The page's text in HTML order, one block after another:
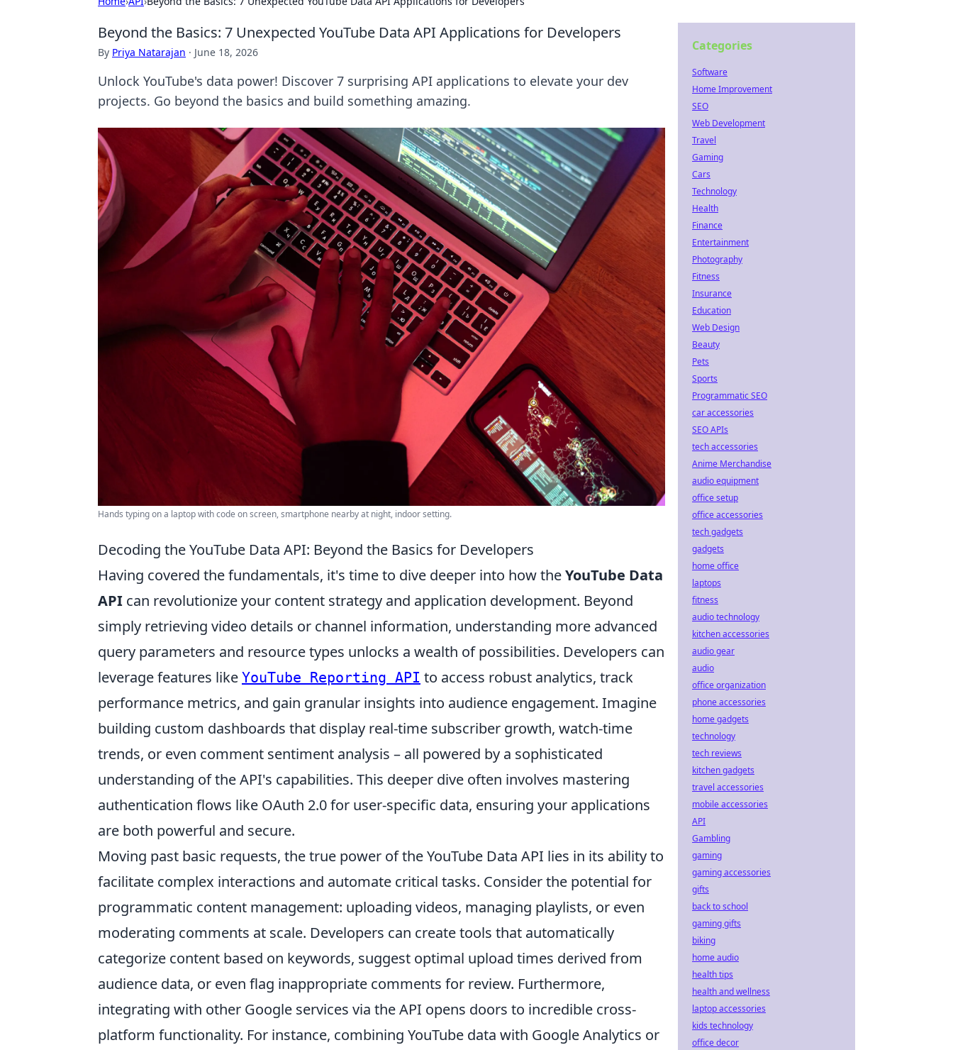
Beyond the Basics: 7 Unexpected YouTube Data API Applications for Developers
By Priya Natarajan · June 18, 2026
Unlock YouTube's data power! Discover 7 surprising API applications to elevate your dev
projects. Go beyond the basics and build something amazing.
Hands typing on a laptop with code on screen, smartphone nearby at night, indoor setting.
Decoding the YouTube Data API: Beyond the Basics for Developers
Having covered the fundamentals, it's time to dive deeper into how theYouTube Data
API can revolutionize your content strategy and application development. Beyond
simply retrieving video details or channel information, understanding more advanced
query parameters and resource types unlocks a wealth of possibilities. Developers can
leverage features like YouTube Reporting API to access robust analytics, track
performance metrics, and gain granular insights into audience engagement. Imagine
building custom dashboards that display real-time subscriber growth, watch-time
trends, or even comment sentiment analysis – all powered by a sophisticated
understanding of the API's capabilities. This deeper dive often involves mastering
authentication flows like OAuth 2.0 for user-specific data, ensuring your applications
are both powerful and secure.
Moving past basic requests, the true power of the YouTube Data API lies in its ability to
facilitate complex interactions and automate critical tasks. Consider the potential for
programmatic content management: uploading videos, managing playlists, or even
moderating comments at scale. Developers can create tools that automatically
categorize content based on keywords, suggest optimal upload times derived from
audience data, or even flag inappropriate comments for review. Furthermore,
integrating with other Google services via the API opens doors to incredible cross-
platform functionality. For instance, combining YouTube data with Google Analytics or
Categories
Software
Home Improvement
SEO
Web Development
Travel
Gaming
Cars
Technology
Health
Finance
Entertainment
Photography
Fitness
Insurance
Education
Web Design
Beauty
Pets
Sports
Programmatic SEO
car accessories
SEO APIs
tech accessories
Anime Merchandise
audio equipment
office setup
office accessories
tech gadgets
gadgets
home office
laptops
fitness
audio technology
kitchen accessories
audio gear
audio
office organization
phone accessories
home gadgets
technology
tech reviews
kitchen gadgets
travel accessories
mobile accessories
API
Gambling
gaming
gaming accessories
gifts
back to school
gaming gifts
biking
home audio
health tips
health and wellness
laptop accessories
kids technology
office decor